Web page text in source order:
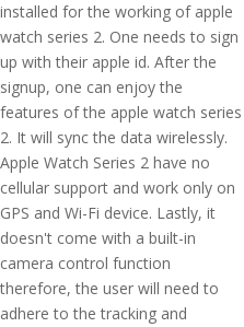
installed for the working of apple
watch series 2. One needs to sign
up with their apple id. After the
signup, one can enjoy the
features of the apple watch series
2. It will sync the data wirelessly.
Apple Watch Series 2 have no
cellular support and work only on
GPS and Wi-Fi device. Lastly, it
doesn't come with a built-in
camera control function
therefore, the user will need to
adhere to the tracking and